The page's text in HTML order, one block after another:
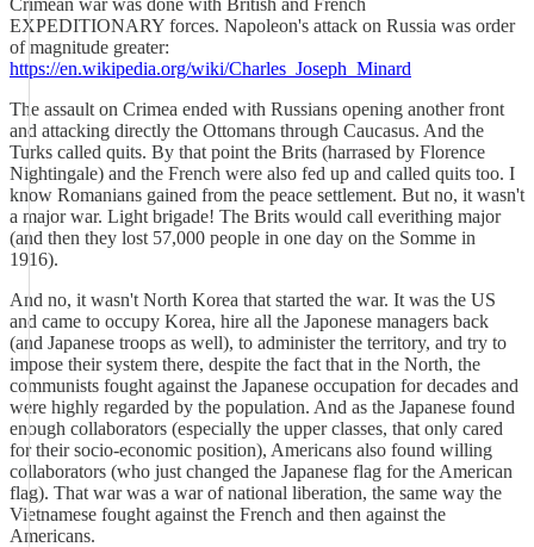
Crimean war was done with British and French
EXPEDITIONARY forces. Napoleon's attack on Russia was order
of magnitude greater:
https://en.wikipedia.org/wiki/Charles_Joseph_Minard
The assault on Crimea ended with Russians opening another front
and attacking directly the Ottomans through Caucasus. And the
Turks called quits. By that point the Brits (harrased by Florence
Nightingale) and the French were also fed up and called quits too. I
know Romanians gained from the peace settlement. But no, it wasn't
a major war. Light brigade! The Brits would call everithing major
(and then they lost 57,000 people in one day on the Somme in
1916).
And no, it wasn't North Korea that started the war. It was the US
and came to occupy Korea, hire all the Japonese managers back
(and Japanese troops as well), to administer the territory, and try to
impose their system there, despite the fact that in the North, the
communists fought against the Japanese occupation for decades and
were highly regarded by the population. And as the Japanese found
enough collaborators (especially the upper classes, that only cared
for their socio-economic position), Americans also found willing
collaborators (who just changed the Japanese flag for the American
flag). That war was a war of national liberation, the same way the
Vietnamese fought against the French and then against the
Americans.